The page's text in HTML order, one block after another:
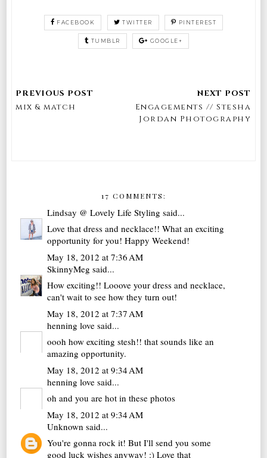
FACEBOOK TWITTER PINTEREST
TUMBLR GOOGLE+
mix & match
Engagements // Stesha
Jordan Photography
17 COMMENTS:
Lindsay @ Lovely Life Styling said...
Love that dress and necklace!! What an exciting
opportunity for you! Happy Weekend!
May 18, 2012 at 7:36 AM
SkinnyMeg said...
How exciting!! Looove your dress and necklace,
can't wait to see how they turn out!
May 18, 2012 at 7:37 AM
henning love said...
oooh how exciting stesh!! that sounds like an
amazing opportunity.
May 18, 2012 at 9:34 AM
henning love said...
oh and you are hot in these photos
May 18, 2012 at 9:34 AM
Unknown said...
You're gonna rock it! But I'll send you some
good luck wishes anyway! :) Love that